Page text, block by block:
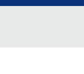
ICON